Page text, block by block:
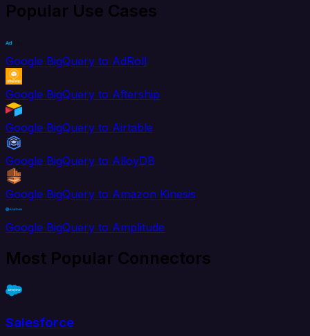
Popular Use Cases
Google BigQuery to AdRoll
Google BigQuery to Aftership
Google BigQuery to Airtable
Google BigQuery to AlloyDB
Google BigQuery to Amazon Kinesis
Google BigQuery to Amplitude
Most Popular Connectors
Salesforce